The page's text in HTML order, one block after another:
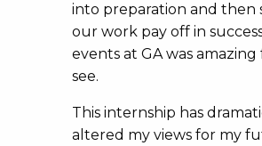
into preparation and then
our work pay off in
events at GA was
see.
This internship has
altered my views for my